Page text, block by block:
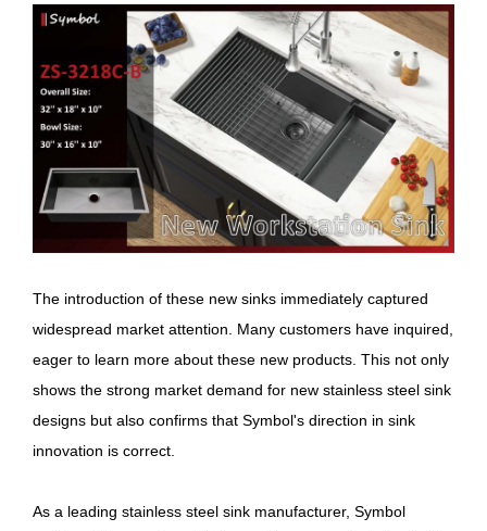
The introduction of these new sinks immediately captured
widespread market attention. Many customers have inquired,
eager to learn more about these new products. This not only
shows the strong market demand for new stainless steel sink
designs but also confirms that Symbol's direction in sink
innovation is correct.
As a leading stainless steel sink manufacturer, Symbol